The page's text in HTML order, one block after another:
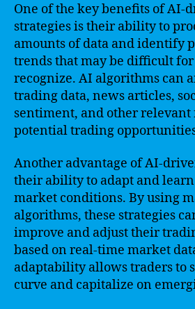
One of the key benefits of AI-
strategies is their ability to
amounts of data and identify
trends that may be difficult
recognize. AI algorithms can
trading data, news articles,
sentiment, and other
potential trading
Another advantage of AI-
their ability to adapt and
market conditions. By using
algorithms, these strategies
improve and adjust their
based on real-time market
adaptability allows traders to
curve and capitalize on